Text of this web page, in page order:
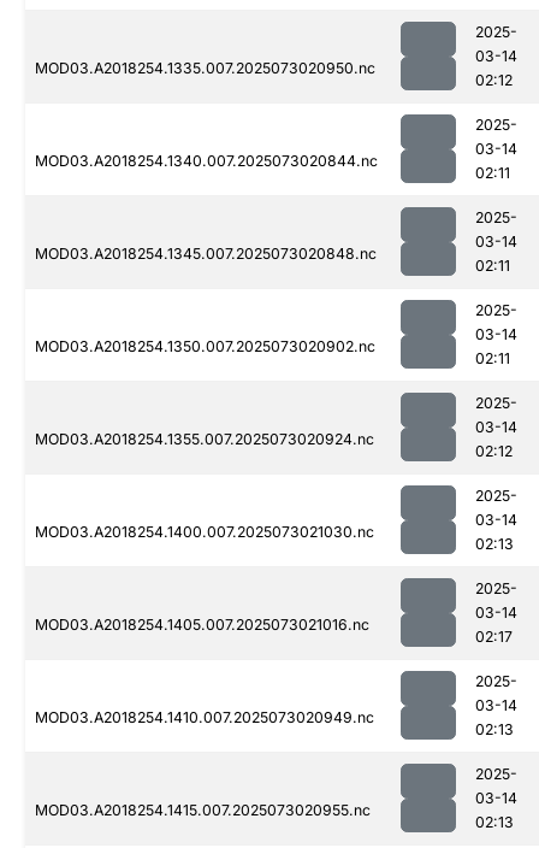
MOD03.A2018254.1335.007.2025073020950.nc
2025-
03-14
02:12
MOD03.A2018254.1340.007.2025073020844.nc
2025-
03-14
02:11
MOD03.A2018254.1345.007.2025073020848.nc
2025-
03-14
02:11
MOD03.A2018254.1350.007.2025073020902.nc
2025-
03-14
02:11
MOD03.A2018254.1355.007.2025073020924.nc
2025-
03-14
02:12
MOD03.A2018254.1400.007.2025073021030.nc
2025-
03-14
02:13
MOD03.A2018254.1405.007.2025073021016.nc
2025-
03-14
02:17
MOD03.A2018254.1410.007.2025073020949.nc
2025-
03-14
02:13
MOD03.A2018254.1415.007.2025073020955.nc
2025-
03-14
02:13